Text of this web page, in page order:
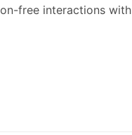
free interactions with